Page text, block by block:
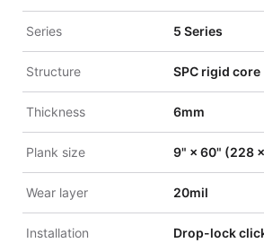
Series 5 Series
Structure SPC rigid core
Thickness 6mm
Plank size 9" × 60" (228
Wear layer 20mil
Installation Drop-lock